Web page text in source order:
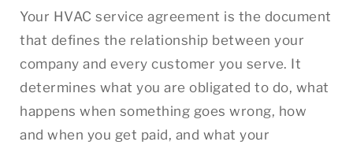
Your HVAC service agreement is the document
that defines the relationship between your
company and every customer you serve. It
determines what you are obligated to do, what
happens when something goes wrong, how
and when you get paid, and what your